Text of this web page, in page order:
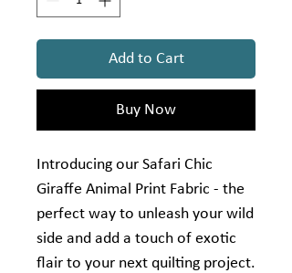
Add to Cart
Buy Now
Introducing our Safari Chic
Giraffe Animal Print Fabric - the
perfect way to unleash your wild
side and add a touch of exotic
flair to your next quilting project.